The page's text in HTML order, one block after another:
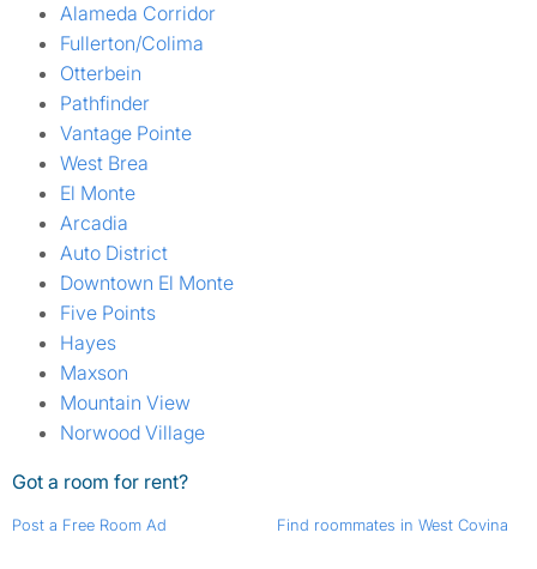
Alameda Corridor
Fullerton/Colima
Otterbein
Pathfinder
Vantage Pointe
West Brea
El Monte
Arcadia
Auto District
Downtown El Monte
Five Points
Hayes
Maxson
Mountain View
Norwood Village
Got a room for rent?
Post a Free Room Ad Find roommates in West Covina